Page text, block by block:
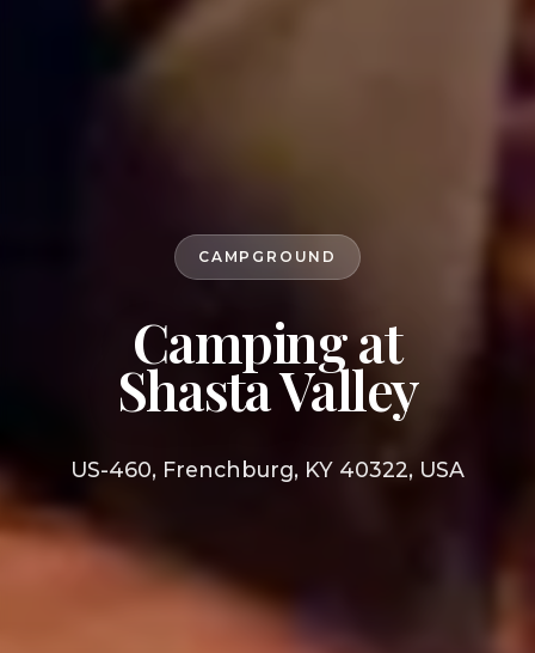
CAMPGROUND
Camping at
Shasta Valley
US-460, Frenchburg, KY 40322, USA